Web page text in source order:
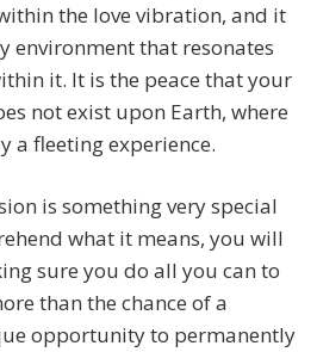
the love vibration, and it
environment that resonates
it. It is the peace that your
not exist upon Earth, where
a fleeting experience.
is something very special
what it means, you will
sure you do all you can to
than the chance of a
opportunity to permanently